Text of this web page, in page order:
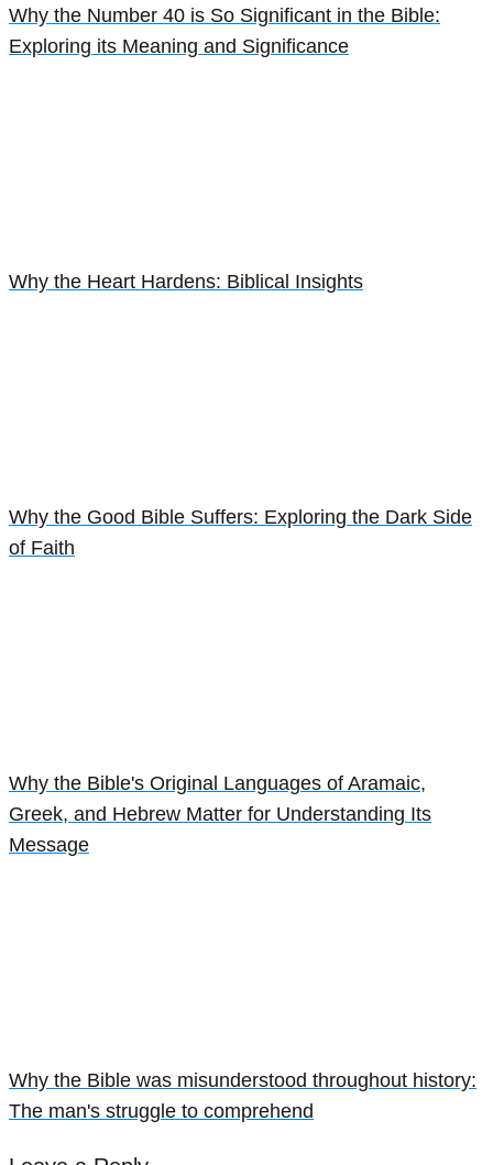
Why the Number 40 is So Significant in the Bible:
Exploring its Meaning and Significance
Why the Heart Hardens: Biblical Insights
Why the Good Bible Suffers: Exploring the Dark Side
of Faith
Why the Bible's Original Languages of Aramaic,
Greek, and Hebrew Matter for Understanding Its
Message
Why the Bible was misunderstood throughout history:
The man's struggle to comprehend